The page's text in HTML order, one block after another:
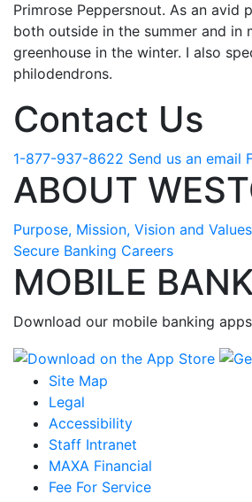
Primrose Peppersnout. As an avid
both outside in the summer and in
greenhouse in the winter. I also
philodendrons.
Contact Us
1-877-937-8622 Send us an email
ABOUT
Purpose, Mission, Vision and Values
Secure Banking Careers
MOBILE
Download our mobile banking apps
Site Map
Legal
Accessibility
Staff Intranet
MAXA Financial
Fee For Service